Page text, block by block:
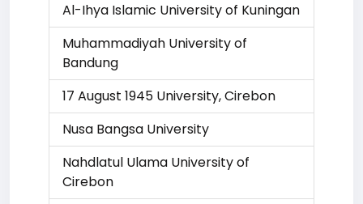
Al-Ihya Islamic University of Kuningan
Muhammadiyah University of
Bandung
17 August 1945 University, Cirebon
Nusa Bangsa University
Nahdlatul Ulama University of
Cirebon